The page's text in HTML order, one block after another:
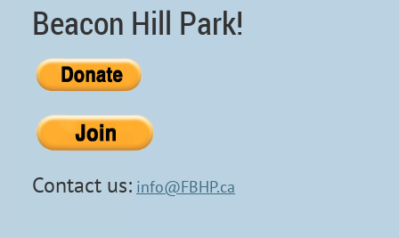
Beacon Hill Park!
Contact us: info@FBHP.ca